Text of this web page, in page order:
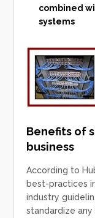
combined
systems
Benefits of
business
According to
best-practices
industry
standardize